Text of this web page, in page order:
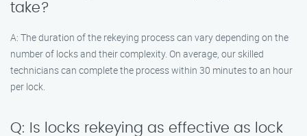
take?
A: The duration of the rekeying process can vary depending on the
number of locks and their complexity. On average, our skilled
technicians can complete the process within 30 minutes to an hour
per lock.
Q: Is locks rekeying as effective as lock